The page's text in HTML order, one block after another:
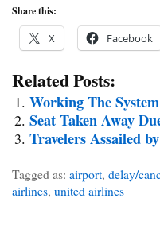
Share this:
X Facebook
Related Posts:
Working The System
Seat Taken Away
Travelers Assailed
Tagged as: airport, delay/
airlines, united airlines